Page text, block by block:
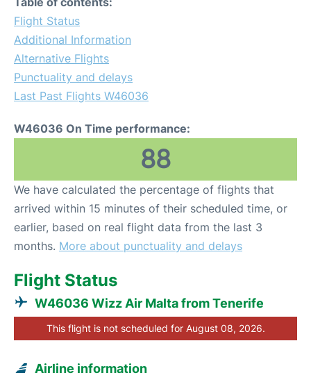
Flight Status
Additional Information
Alternative Flights
Punctuality and delays
Last Past Flights W46036
W46036 On Time performance:
88
We have calculated the percentage of flights that
arrived within 15 minutes of their scheduled time, or
earlier, based on real flight data from the last 3
months. More about punctuality and delays
Flight Status
W46036 Wizz Air Malta from Tenerife
This flight is not scheduled for August 08, 2026.
Airline information